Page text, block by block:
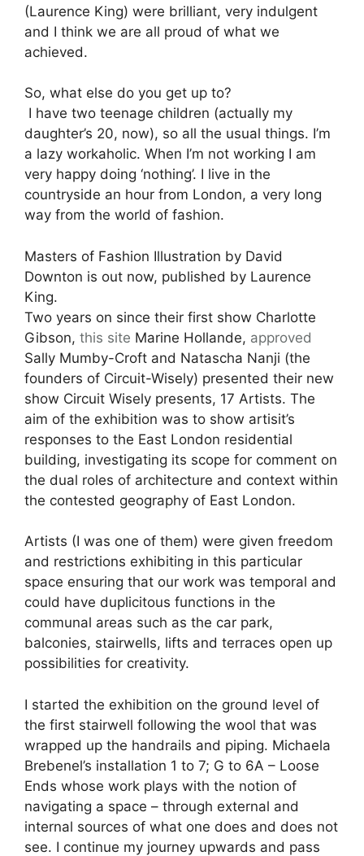
(Laurence King) were brilliant, very indulgent
and I think we are all proud of what we
achieved.
So, what else do you get up to?
I have two teenage children (actually my
daughter’s 20, now), so all the usual things. I’m
a lazy workaholic. When I’m not working I am
very happy doing ‘nothing’. I live in the
countryside an hour from London, a very long
way from the world of fashion.
Masters of Fashion Illustration by David
Downton is out now, published by Laurence
King.
Two years on since their first show Charlotte
Gibson, this site Marine Hollande, approved
Sally Mumby-Croft and Natascha Nanji (the
founders of Circuit-Wisely) presented their new
show Circuit Wisely presents, 17 Artists. The
aim of the exhibition was to show artisit’s
responses to the East London residential
building, investigating its scope for comment on
the dual roles of architecture and context within
the contested geography of East London.
Artists (I was one of them) were given freedom
and restrictions exhibiting in this particular
space ensuring that our work was temporal and
could have duplicitous functions in the
communal areas such as the car park,
balconies, stairwells, lifts and terraces open up
possibilities for creativity.
I started the exhibition on the ground level of
the first stairwell following the wool that was
wrapped up the handrails and piping. Michaela
Brebenel’s installation 1 to 7; G to 6A – Loose
Ends whose work plays with the notion of
navigating a space – through external and
internal sources of what one does and does not
see. I continue my journey upwards and pass